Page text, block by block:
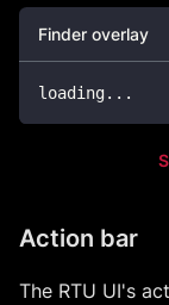
Finder overlay
loading. . .
Action bar
The RTU UI's